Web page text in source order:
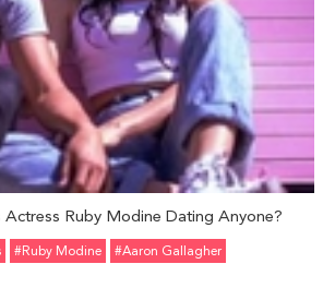
Actress Ruby Modine Dating Anyone?
#Ruby Modine #Aaron Gallagher